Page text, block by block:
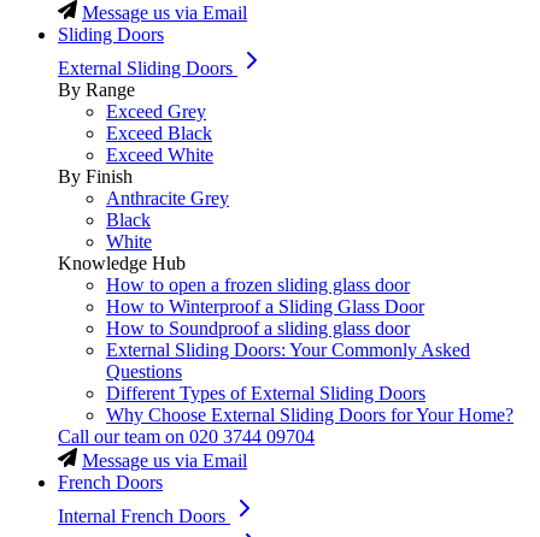
Message us via Email
Sliding Doors
External Sliding Doors
By Range
Exceed Grey
Exceed Black
Exceed White
By Finish
Anthracite Grey
Black
White
Knowledge Hub
How to open a frozen sliding glass door
How to Winterproof a Sliding Glass Door
How to Soundproof a sliding glass door
External Sliding Doors: Your Commonly Asked
Questions
Different Types of External Sliding Doors
Why Choose External Sliding Doors for Your Home?
Call our team on 020 3744 09704
Message us via Email
French Doors
Internal French Doors